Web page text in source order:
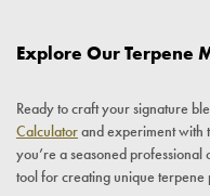
Explore Our Terpene
Ready to craft your signature
Calculatorand experiment with
you’re a seasoned
tool for creating unique terpene